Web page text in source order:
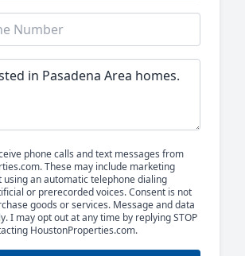
phone calls and text messages from
These may include marketing
using an automatic telephone dialing
or prerecorded voices. Consent is not
goods or services. Message and data
I may opt out at any time by replying STOP
HoustonProperties.com.